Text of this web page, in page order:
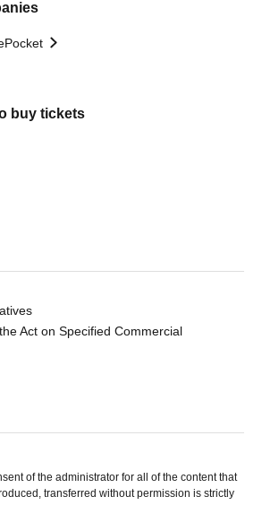
buy tickets
Act on Specified Commercial
of the administrator for all of the content that
transferred without permission is strictly